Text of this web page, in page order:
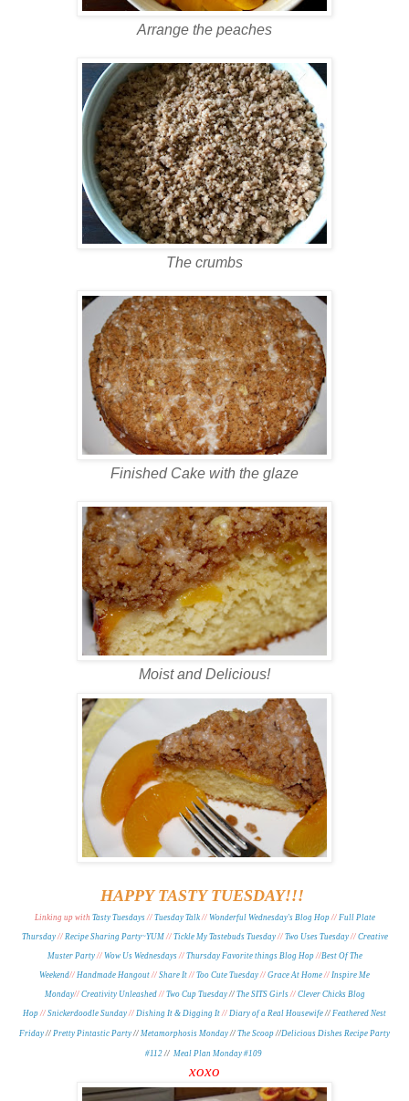
Arrange the peaches
The crumbs
Finished Cake with the glaze
Moist and Delicious!
HAPPY TASTY TUESDAY!!!
Linking up with Tasty Tuesdays// Tuesday Talk// Wonderful Wednesday's Blog Hop// Full Plate
Thursday// Recipe Sharing Party~YUM// Tickle My Tastebuds Tuesday// Two Uses Tuesday// Creative
Muster Party// Wow Us Wednesdays// Thursday Favorite things Blog Hop//Best Of The
Weekend// Handmade Hangout // Share It // Too Cute Tuesday // Grace At Home // Inspire Me
Monday// Creativity Unleashed// Two Cup Tuesday// The SITS Girls// Clever Chicks Blog
Hop // Snickerdoodle Sunday // Dishing It & Digging It // Diary of a Real Housewife // Feathered Nest
Friday // Pretty Pintastic Party // Metamorphosis Monday // The Scoop //Delicious Dishes Recipe Party
#112 // Meal Plan Monday #109
xoxo